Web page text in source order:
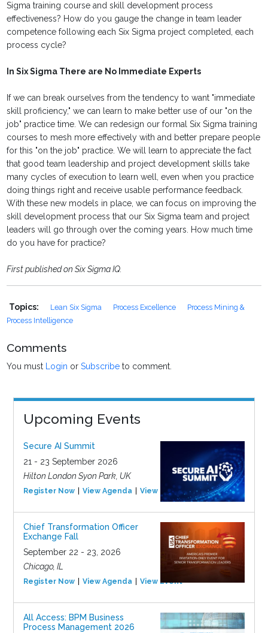
Sigma training course and skill development process
effectiveness? How do you gauge the change in team leader
competence following each Six Sigma project completed, each
process cycle?
In Six Sigma There are No Immediate Experts
If we can break ourselves from the tendency to want "immediate
skill proficiency," we can learn to make better use of our "on the
job" practice time. We can redesign our formal Six Sigma training
courses to mesh more effectively with and better prepare people
for this "on the job" practice. We will learn to appreciate the fact
that good team leadership and project development skills take
many cycles of execution to learn well, even when you practice
doing things right and receive usable performance feedback.
With these new models in place, we can focus on improving the
skill development process that our Six Sigma team and project
leaders will go through over the coming years. How much time
do you have for practice?
First published on Six Sigma IQ.
Topics: Lean Six Sigma Process Excellence
Process Mining &
Process Intelligence
Comments
You must Login orSubscribe to comment.
Upcoming Events
Secure AI Summit
21 - 23 September 2026
Hilton London Syon Park, UK
Register Now View Agenda View Event
Chief Transformation Officer
Exchange Fall
September 22 - 23, 2026
Chicago, IL
Register Now View Agenda View Event
All Access: BPM Business
Process Management 2026